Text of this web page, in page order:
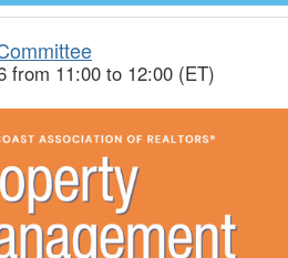
from 11:00 to 12:00 (ET)